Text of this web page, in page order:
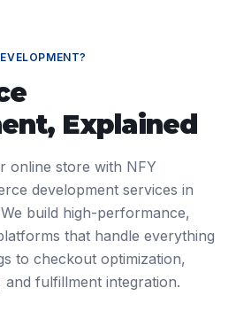
?
, Explained
online store with NFY
development services in
build high-performance,
that handle everything
to checkout optimization,
and fulfillment integration.